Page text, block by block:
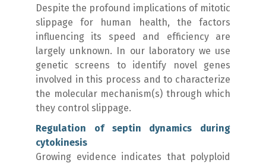
Despite the profound implications of mitotic
slippage for human health, the factors
influencing its speed and efficiency are
largely unknown. In our laboratory we use
genetic screens to identify novel genes
involved in this process and to characterize
the molecular mechanism(s) through which
they control slippage.
Regulation of septin dynamics during
cytokinesis
Growing evidence indicates that polyploid